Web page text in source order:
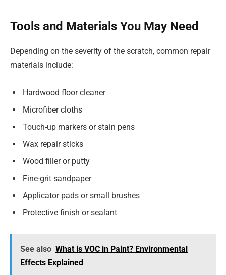
Tools and Materials You May Need
Depending on the severity of the scratch, common repair
materials include:
Hardwood floor cleaner
Microfiber cloths
Touch-up markers or stain pens
Wax repair sticks
Wood filler or putty
Fine-grit sandpaper
Applicator pads or small brushes
Protective finish or sealant
See also What is VOC in Paint? Environmental
Effects Explained